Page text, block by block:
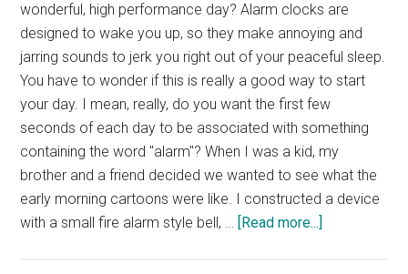
wonderful, high performance day? Alarm clocks are
designed to wake you up, so they make annoying and
jarring sounds to jerk you right out of your peaceful sleep.
You have to wonder if this is really a good way to start
your day. I mean, really, do you want the first few
seconds of each day to be associated with something
containing the word "alarm"? When I was a kid, my
brother and a friend decided we wanted to see what the
early morning cartoons were like. I constructed a device
with a small fire alarm style bell, …
[Read more...]